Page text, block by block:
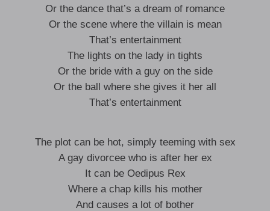
Or the dance that’s a dream of romance
Or the scene where the villain is mean
That’s entertainment
The lights on the lady in tights
Or the bride with a guy on the side
Or the ball where she gives it her all
That’s entertainment
The plot can be hot, simply teeming with sex
A gay divorcee who is after her ex
It can be Oedipus Rex
Where a chap kills his mother
And causes a lot of bother